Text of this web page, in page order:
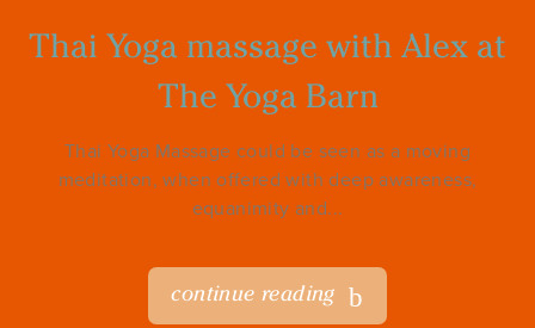
Thai Yoga massage with Alex at
The Yoga Barn
Thai Yoga Massage could be seen as a moving
meditation, when offered with deep awareness,
equanimity and...
continue reading